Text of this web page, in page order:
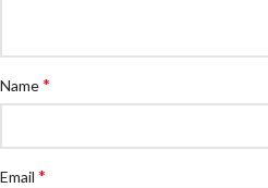
Name*
Email *